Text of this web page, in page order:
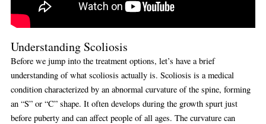
Understanding Scoliosis
Before we jump into the treatment options, let’s have a brief
understanding of what scoliosis actually is. Scoliosis is a medical
condition characterized by an abnormal curvature of the spine, forming
an “S” or “C” shape. It often develops during the growth spurt just
before puberty and can affect people of all ages. The curvature can